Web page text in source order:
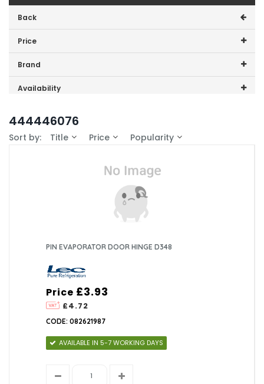
Back
Price
Price range (inc VAT):
Brand
Lec (3)
Availability
444446076
Sort by: Title Price Popularity
PIN EVAPORATOR DOOR HINGE D348
Price
£4.72
£3.93
CODE: 082621987
AVAILABLE IN 5-7 WORKING DAYS